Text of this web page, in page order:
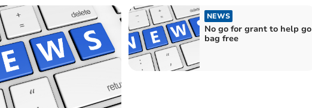
NEWS
No go for grant to help go
bag free